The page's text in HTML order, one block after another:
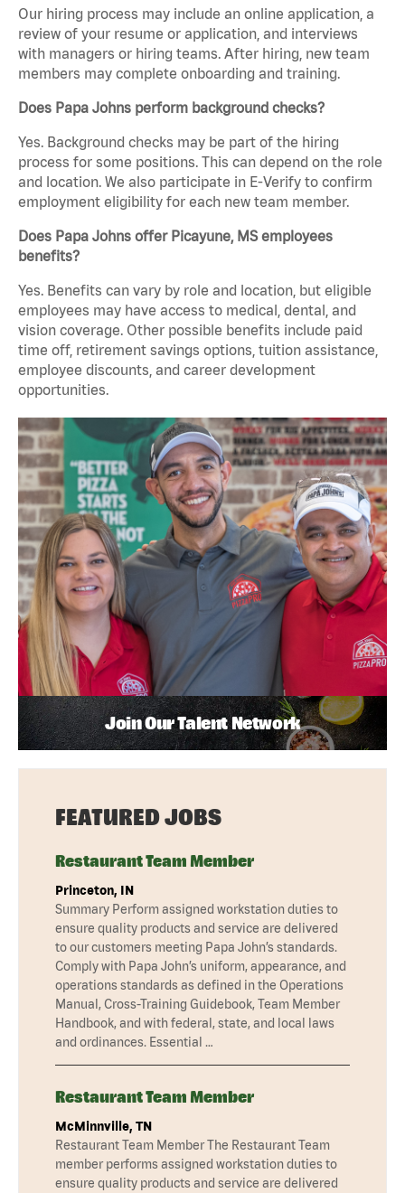
Our hiring process may include an online application, a
review of your resume or application, and interviews
with managers or hiring teams. After hiring, new team
members may complete onboarding and training.
Does Papa Johns perform background checks?
Yes. Background checks may be part of the hiring
process for some positions. This can depend on the role
and location. We also participate in E-Verify to confirm
employment eligibility for each new team member.
Does Papa Johns offer Picayune, MS employees
benefits?
Yes. Benefits can vary by role and location, but eligible
employees may have access to medical, dental, and
vision coverage. Other possible benefits include paid
time off, retirement savings options, tuition assistance,
employee discounts, and career development
opportunities.
Join Our Talent Network
FEATURED JOBS
Restaurant Team Member
Princeton, IN
Summary Perform assigned workstation duties to
ensure quality products and service are delivered
to our customers meeting Papa John’s standards.
Comply with Papa John’s uniform, appearance, and
operations standards as defined in the Operations
Manual, Cross-Training Guidebook, Team Member
Handbook, and with federal, state, and local laws
and ordinances. Essential …
Restaurant Team Member
McMinnville, TN
Restaurant Team Member The Restaurant Team
member performs assigned workstation duties to
ensure quality products and service are delivered